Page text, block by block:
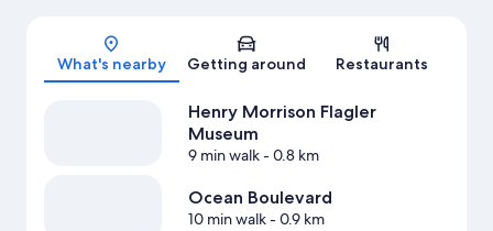
Map
What's nearby Getting around Restaurants
Henry Morrison Flagler
Museum
9 min walk- 0.8 km
Ocean Boulevard
10 min walk- 0.9 km